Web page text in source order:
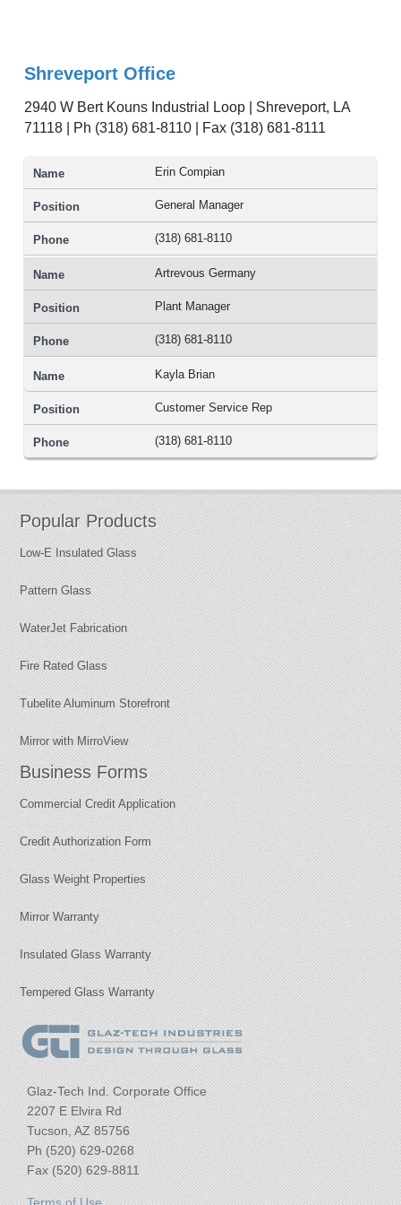
Shreveport Office
2940 W Bert Kouns Industrial Loop | Shreveport, LA
71118 | Ph (318) 681-8110 | Fax (318) 681-8111
Erin Compian
General Manager
(318) 681-8110
Artrevous Germany
Plant Manager
(318) 681-8110
Kayla Brian
Customer Service Rep
(318) 681-8110
Popular Products
Low-E Insulated Glass
Pattern Glass
WaterJet Fabrication
Fire Rated Glass
Tubelite Aluminum Storefront
Mirror with MirroView
Business Forms
Commercial Credit Application
Credit Authorization Form
Glass Weight Properties
Mirror Warranty
Insulated Glass Warranty
Tempered Glass Warranty
Glaz-Tech Ind. Corporate Office
2207 E Elvira Rd
Tucson, AZ 85756
Ph (520) 629-0268
Fax (520) 629-8811